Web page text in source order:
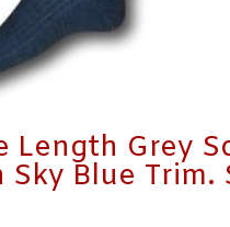
Length Grey
Sky Blue Trim.